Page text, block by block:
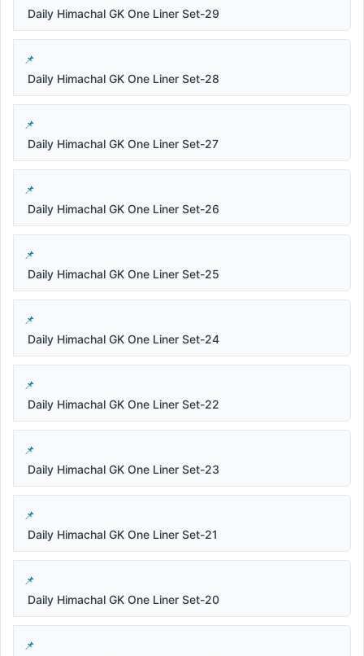
Daily Himachal GK One Liner Set-29
Daily Himachal GK One Liner Set-28
Daily Himachal GK One Liner Set-27
Daily Himachal GK One Liner Set-26
Daily Himachal GK One Liner Set-25
Daily Himachal GK One Liner Set-24
Daily Himachal GK One Liner Set-22
Daily Himachal GK One Liner Set-23
Daily Himachal GK One Liner Set-21
Daily Himachal GK One Liner Set-20